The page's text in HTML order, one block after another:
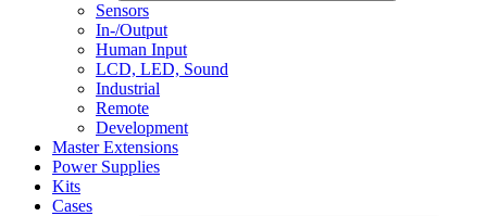
Sensors
In-/Output
Human Input
LCD, LED, Sound
Industrial
Remote
Development
Master Extensions
Power Supplies
Kits
Cases